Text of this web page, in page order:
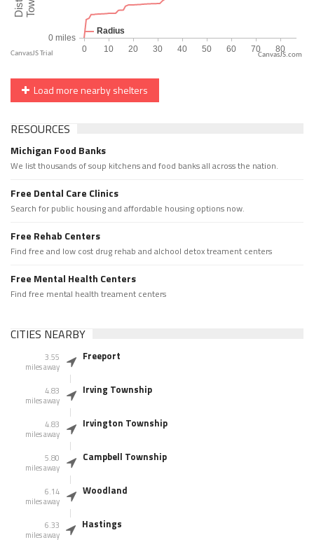
CanvasJS.com
Load more nearby shelters
RESOURCES
Michigan Food Banks
We list thousands of soup kitchens and food banks all across the nation.
Free Dental Care Clinics
Search for public housing and affordable housing options now.
Free Rehab Centers
Find free and low cost drug rehab and alchool detox treament centers
Free Mental Health Centers
Find free mental health treament centers
CITIES NEARBY
3.55
miles away
Freeport
4.83
miles away
Irving Township
4.83
miles away
Irvington Township
5.80
miles away
Campbell Township
6.14
miles away
Woodland
6.33
miles away
Hastings